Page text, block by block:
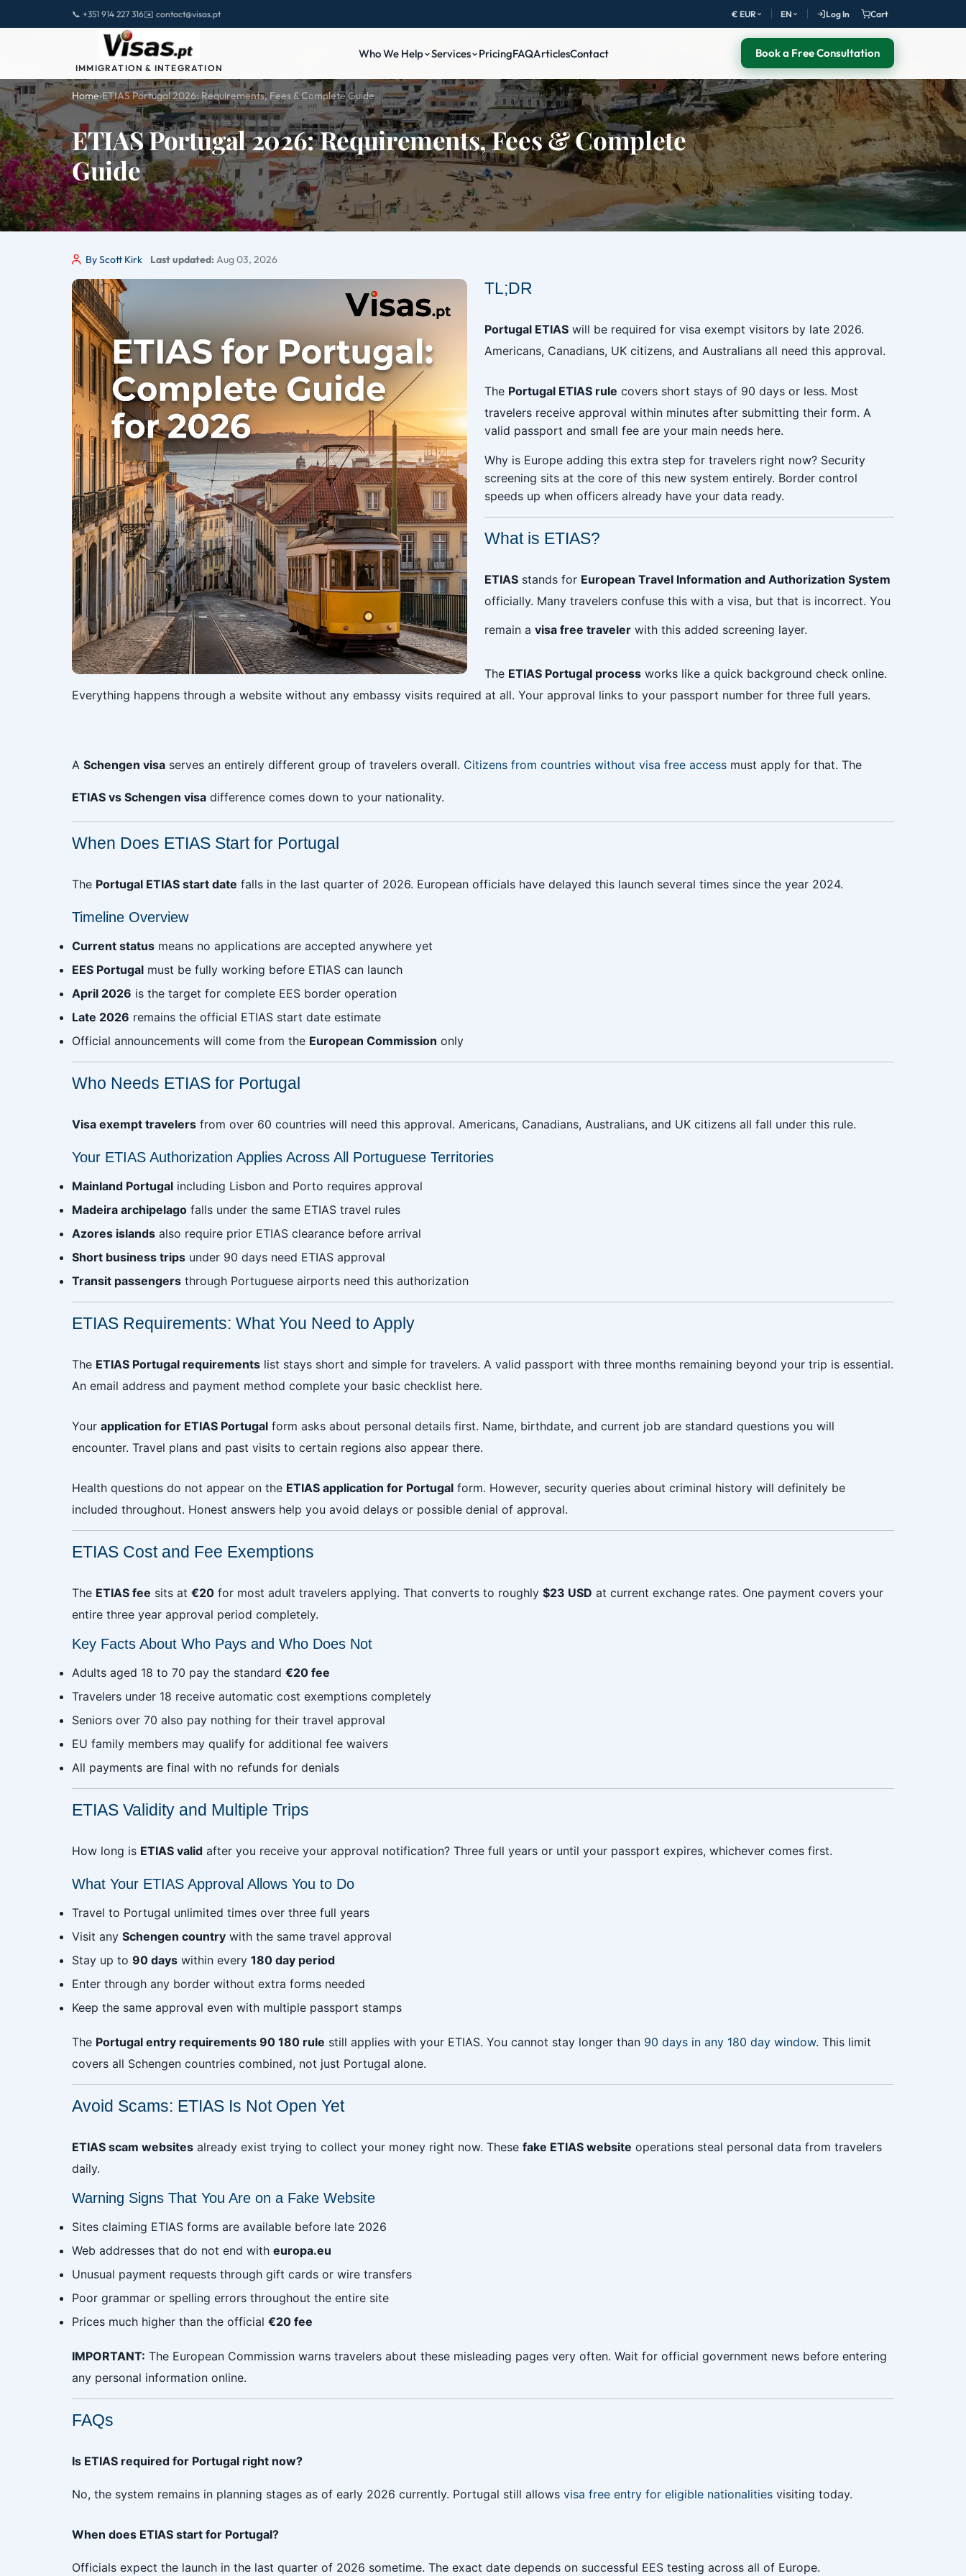
📞 +351 914 227 316✉️ contact@visas.pt € EUR EN Log In Cart
IMMIGRATION & INTEGRATION
Who We Help Services PricingFAQArticlesContact Book a Free Consultation
Home›ETIAS Portugal 2026: Requirements, Fees & Complete Guide
ETIAS Portugal 2026: Requirements, Fees & Complete
Guide
By Scott Kirk Last updated:Aug 03, 2026
TL;DR
Portugal ETIAS will be required for visa exempt visitors by late 2026.
Americans, Canadians, UK citizens, and Australians all need this approval.
The Portugal ETIAS rule covers short stays of 90 days or less. Most
travelers receive approval within minutes after submitting their form. A
valid passport and small fee are your main needs here.
Why is Europe adding this extra step for travelers right now? Security
screening sits at the core of this new system entirely. Border control
speeds up when officers already have your data ready.
What is ETIAS?
ETIAS stands for European Travel Information and Authorization System
officially. Many travelers confuse this with a visa, but that is incorrect. You
remain a visa free traveler with this added screening layer.
The ETIAS Portugal process works like a quick background check online.
Everything happens through a website without any embassy visits required at all. Your approval links to your passport number for three full years.
A Schengen visa serves an entirely different group of travelers overall. Citizens from countries without visa free access must apply for that. The
ETIAS vs Schengen visa difference comes down to your nationality.
When Does ETIAS Start for Portugal
The Portugal ETIAS start date falls in the last quarter of 2026. European officials have delayed this launch several times since the year 2024.
Timeline Overview
Current status means no applications are accepted anywhere yet
EES Portugal must be fully working before ETIAS can launch
April 2026 is the target for complete EES border operation
Late 2026 remains the official ETIAS start date estimate
Official announcements will come from the European Commission only
Who Needs ETIAS for Portugal
Visa exempt travelers from over 60 countries will need this approval. Americans, Canadians, Australians, and UK citizens all fall under this rule.
Your ETIAS Authorization Applies Across All Portuguese Territories
Mainland Portugal including Lisbon and Porto requires approval
Madeira archipelago falls under the same ETIAS travel rules
Azores islands also require prior ETIAS clearance before arrival
Short business trips under 90 days need ETIAS approval
Transit passengers through Portuguese airports need this authorization
ETIAS Requirements: What You Need to Apply
The ETIAS Portugal requirements list stays short and simple for travelers. A valid passport with three months remaining beyond your trip is essential.
An email address and payment method complete your basic checklist here.
Your application for ETIAS Portugal form asks about personal details first. Name, birthdate, and current job are standard questions you will
encounter. Travel plans and past visits to certain regions also appear there.
Health questions do not appear on the ETIAS application for Portugal form. However, security queries about criminal history will definitely be
included throughout. Honest answers help you avoid delays or possible denial of approval.
ETIAS Cost and Fee Exemptions
The ETIAS fee sits at €20 for most adult travelers applying. That converts to roughly $23 USD at current exchange rates. One payment covers your
entire three year approval period completely.
Key Facts About Who Pays and Who Does Not
Adults aged 18 to 70 pay the standard €20 fee
Travelers under 18 receive automatic cost exemptions completely
Seniors over 70 also pay nothing for their travel approval
EU family members may qualify for additional fee waivers
All payments are final with no refunds for denials
ETIAS Validity and Multiple Trips
How long is ETIAS valid after you receive your approval notification? Three full years or until your passport expires, whichever comes first.
What Your ETIAS Approval Allows You to Do
Travel to Portugal unlimited times over three full years
Visit any Schengen country with the same travel approval
Stay up to 90 days within every 180 day period
Enter through any border without extra forms needed
Keep the same approval even with multiple passport stamps
The Portugal entry requirements 90 180 rule still applies with your ETIAS. You cannot stay longer than 90 days in any 180 day window. This limit
covers all Schengen countries combined, not just Portugal alone.
Avoid Scams: ETIAS Is Not Open Yet
ETIAS scam websites already exist trying to collect your money right now. These fake ETIAS website operations steal personal data from travelers
daily.
Warning Signs That You Are on a Fake Website
Sites claiming ETIAS forms are available before late 2026
Web addresses that do not end with europa.eu
Unusual payment requests through gift cards or wire transfers
Poor grammar or spelling errors throughout the entire site
Prices much higher than the official €20 fee
IMPORTANT: The European Commission warns travelers about these misleading pages very often. Wait for official government news before entering
any personal information online.
FAQs
Is ETIAS required for Portugal right now?
No, the system remains in planning stages as of early 2026 currently. Portugal still allows visa free entry for eligible nationalities visiting today.
When does ETIAS start for Portugal?
Officials expect the launch in the last quarter of 2026 sometime. The exact date depends on successful EES testing across all of Europe.